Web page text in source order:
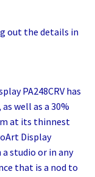
out the details in
PA248CRV has
well as a 30%
at its thinnest
Display
studio or in any
that is a nod to